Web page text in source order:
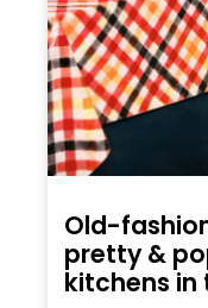
Old-
pretty &
kitchens in